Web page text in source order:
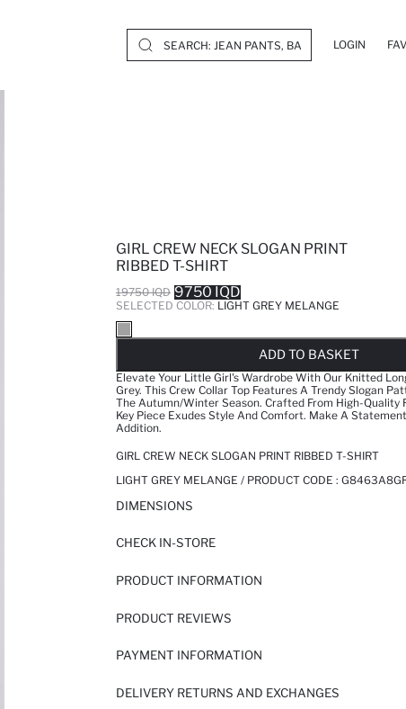
LOGIN
GIRL CREW NECK SLOGAN PRINT
RIBBED T-SHIRT
19750 IQD 9750 IQD
SELECTED COLOR: LIGHT GREY MELANGE
ADD TO BASKET
Elevate Your Little Girl's Wardrobe With Our Knitted
Grey. This Crew Collar Top Features A Trendy Slogan
The Autumn/Winter Season. Crafted From High-Quality
Key Piece Exudes Style And Comfort. Make A
Addition.
GIRL CREW NECK SLOGAN PRINT RIBBED T-SHIRT
LIGHT GREY MELANGE / PRODUCT CODE :
DIMENSIONS
CHECK IN-STORE
PRODUCT INFORMATION
PRODUCT REVIEWS
PAYMENT INFORMATION
DELIVERY RETURNS AND EXCHANGES